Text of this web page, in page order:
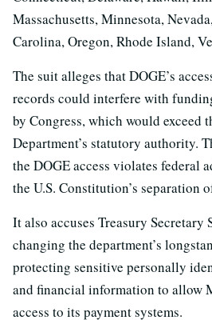
Massachusetts, Minnesota,
Carolina, Oregon, Rhode Island,
The suit alleges that DOGE’s
records could interfere with
by Congress, which would exceed
Department’s statutory authority.
the DOGE access violates federal
the U.S. Constitution’s separation
It also accuses Treasury Secretary
changing the department’s
protecting sensitive personally
and financial information to allow
access to its payment systems.